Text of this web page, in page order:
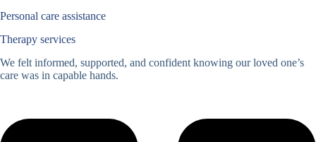
Personal care assistance
Therapy services
We felt informed, supported, and confident knowing our loved one’s
care was in capable hands.